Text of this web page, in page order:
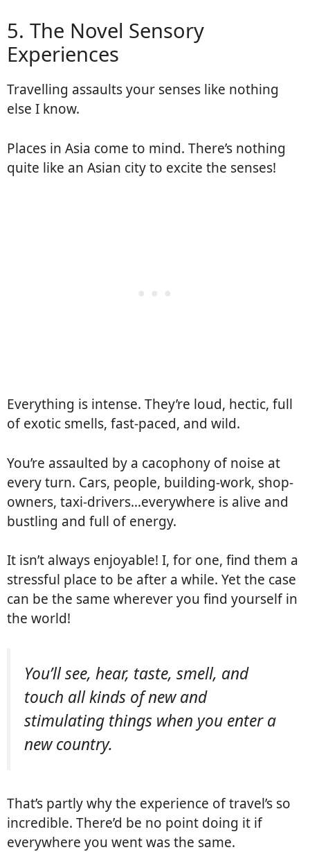
5. The Novel Sensory
Experiences
Travelling assaults your senses like nothing
else I know.
Places in Asia come to mind. There’s nothing
quite like an Asian city to excite the senses!
Everything is intense. They’re loud, hectic, full
of exotic smells, fast-paced, and wild.
You’re assaulted by a cacophony of noise at
every turn. Cars, people, building-work, shop-
owners, taxi-drivers…everywhere is alive and
bustling and full of energy.
It isn’t always enjoyable! I, for one, find them a
stressful place to be after a while. Yet the case
can be the same wherever you find yourself in
the world!
You’ll see, hear, taste, smell, and
touch all kinds of new and
stimulating things when you enter a
new country.
That’s partly why the experience of travel’s so
incredible. There’d be no point doing it if
everywhere you went was the same.